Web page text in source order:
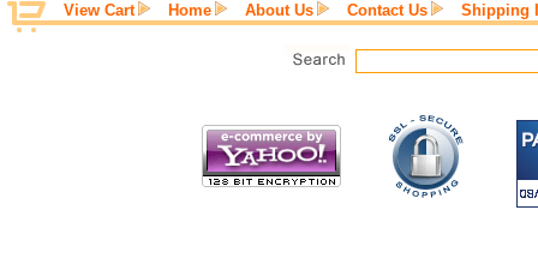
View Cart Home About Us Contact Us Shipping